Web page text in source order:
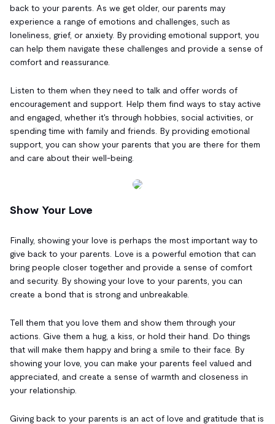
back to your parents. As we get older, our parents may
experience a range of emotions and challenges, such as
loneliness, grief, or anxiety. By providing emotional support, you
can help them navigate these challenges and provide a sense of
comfort and reassurance.
Listen to them when they need to talk and offer words of
encouragement and support. Help them find ways to stay active
and engaged, whether it's through hobbies, social activities, or
spending time with family and friends. By providing emotional
support, you can show your parents that you are there for them
and care about their well-being.
Show Your Love
Finally, showing your love is perhaps the most important way to
give back to your parents. Love is a powerful emotion that can
bring people closer together and provide a sense of comfort
and security. By showing your love to your parents, you can
create a bond that is strong and unbreakable.
Tell them that you love them and show them through your
actions. Give them a hug, a kiss, or hold their hand. Do things
that will make them happy and bring a smile to their face. By
showing your love, you can make your parents feel valued and
appreciated, and create a sense of warmth and closeness in
your relationship.
Giving back to your parents is an act of love and gratitude that is